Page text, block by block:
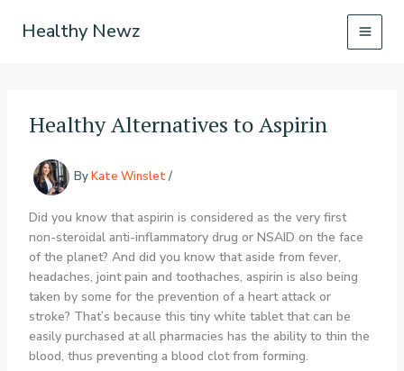
Healthy Newz
Healthy Alternatives to Aspirin
ByKate Winslet/
Did you know that aspirin is considered as the very first
non-steroidal anti-inflammatory drug or NSAID on the face
of the planet? And did you know that aside from fever,
headaches, joint pain and toothaches, aspirin is also being
taken by some for the prevention of a heart attack or
stroke? That’s because this tiny white tablet that can be
easily purchased at all pharmacies has the ability to thin the
blood, thus preventing a blood clot from forming.